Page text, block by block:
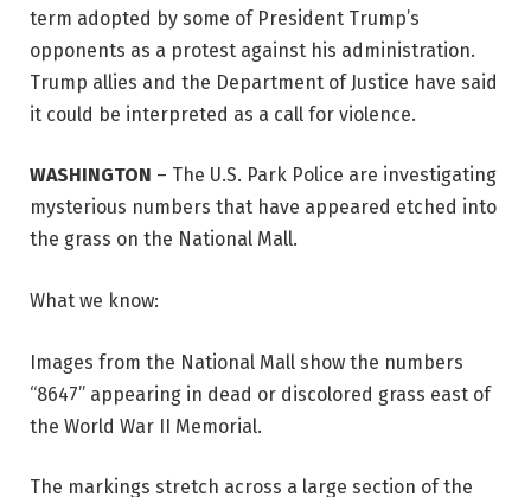
term adopted by some of President Trump’s
opponents as a protest against his administration.
Trump allies and the Department of Justice have said
it could be interpreted as a call for violence.
WASHINGTON – The U.S. Park Police are investigating
mysterious numbers that have appeared etched into
the grass on the National Mall.
What we know:
Images from the National Mall show the numbers
“8647” appearing in dead or discolored grass east of
the World War II Memorial.
The markings stretch across a large section of the